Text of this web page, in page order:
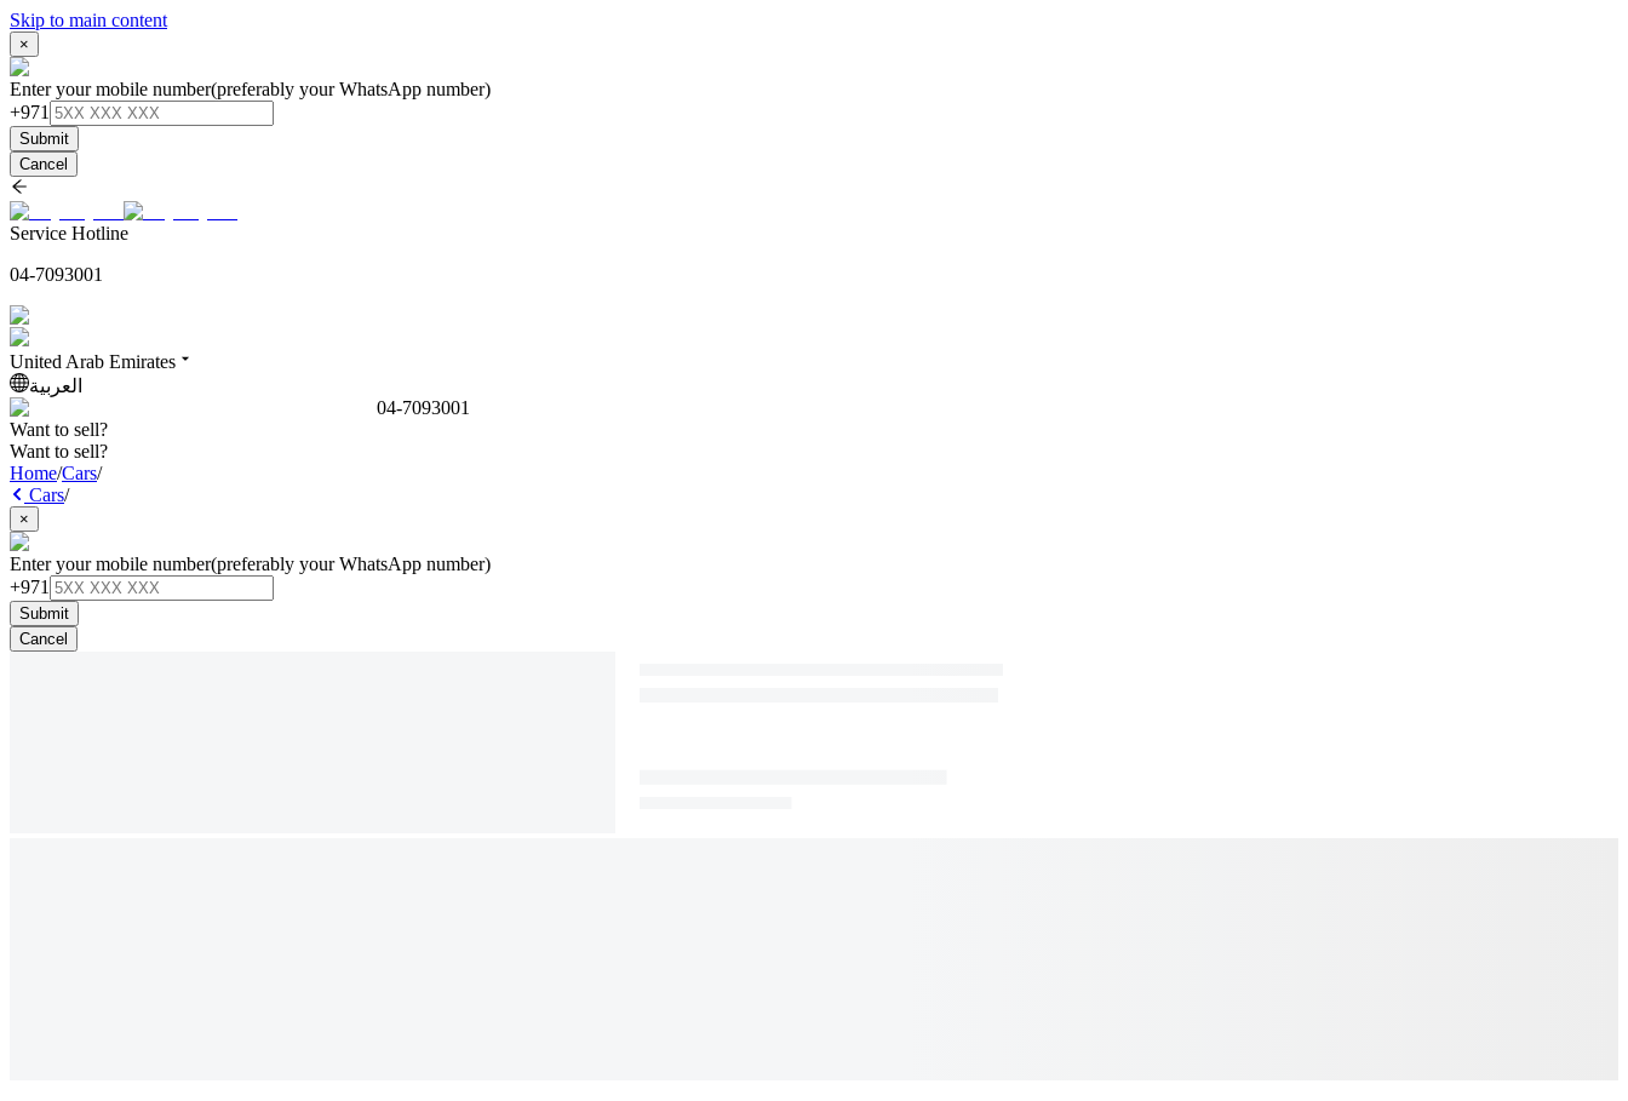
Skip to main content
×
Enter your mobile number(preferably your WhatsApp number)
+971
Submit
Cancel
Service Hotline
04-7093001
United Arab Emirates
العربية
04-7093001
Want to sell?
Want to sell?
Home/Cars/
Cars/
×
Enter your mobile number(preferably your WhatsApp number)
+971
Submit
Cancel